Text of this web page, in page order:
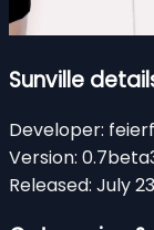
Sunville
Developer:
Version:
Released: July